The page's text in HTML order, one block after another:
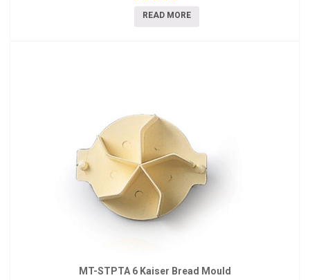
READ MORE
MT-STPTA 6 Kaiser Bread Mould